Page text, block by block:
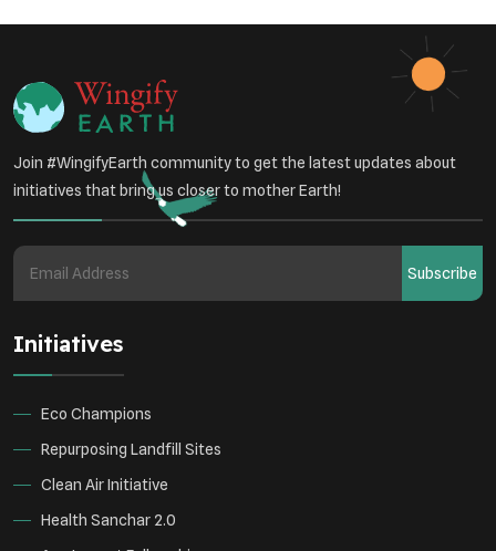
Underprivileged Communities Curbing Pollution
Renewable Energy
Environmental Research
Green Infrastructure Eco-friendly Practices
Join #WingifyEarth community to get the latest updates about
initiatives that bring us closer to mother Earth!
Subscribe
Initiatives
Eco Champions
Repurposing Landfill Sites
Clean Air Initiative
Health Sanchar 2.0